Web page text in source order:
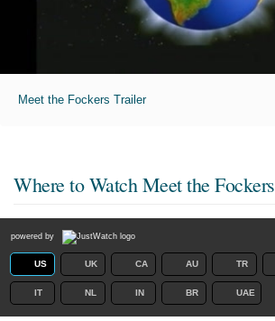
Meet the Fockers Trailer
Where to Watch Meet the Fockers
powered by
US UK CA AU TR
IT NL IN BR UAE